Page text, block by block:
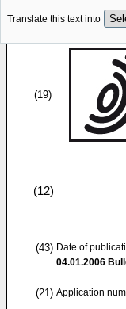
Translate this text into
(19)
(12)
(43) Date of
04.01.2006
(21) Application